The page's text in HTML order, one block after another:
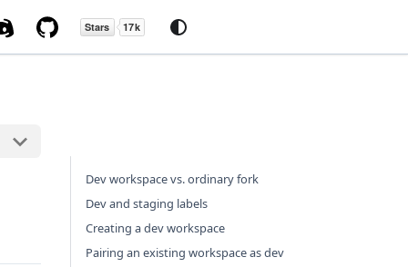
Dev workspace vs. ordinary fork
Dev and staging labels
Creating a dev workspace
Pairing an existing workspace as dev